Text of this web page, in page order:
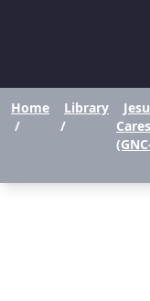
Home
/
Library
/